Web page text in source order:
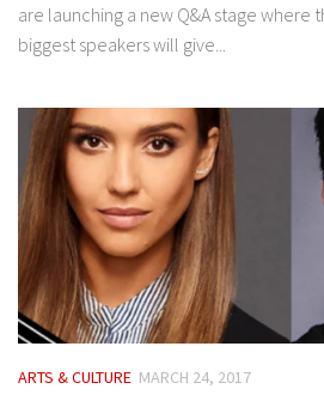
are launching a new Q&A stage where
biggest speakers will give...
ARTS & CULTURE MARCH 24, 2017